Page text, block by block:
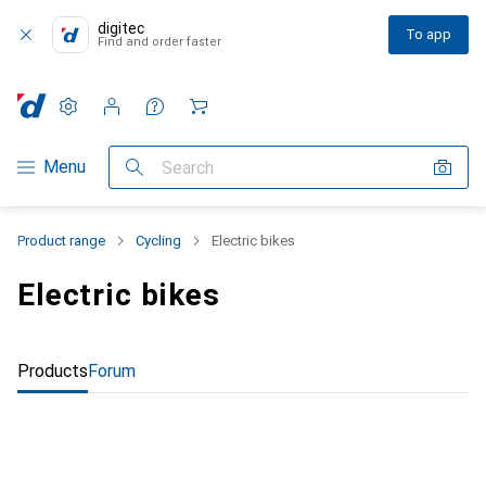
digitec
Find and order faster To app
Category Navigation
Menu Search
Settings
Customer account
Comparison lists
Watch lists
Cart
Product range Cycling Electric bikes
Electric bikes
ProductsForum